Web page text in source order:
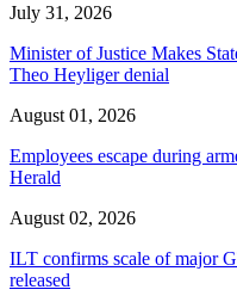
July 31, 2026
Minister of Justice Makes
Theo Heyliger denial
August 01, 2026
Employees escape during
Herald
August 02, 2026
ILT confirms scale of major
released